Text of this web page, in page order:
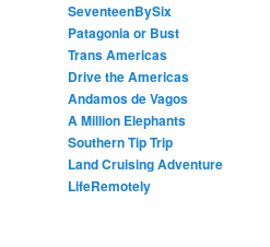
SeventeenBySix
Patagonia or Bust
Trans Americas
Drive the Americas
Andamos de Vagos
A Million Elephants
Southern Tip Trip
Land Cruising Adventure
LifeRemotely